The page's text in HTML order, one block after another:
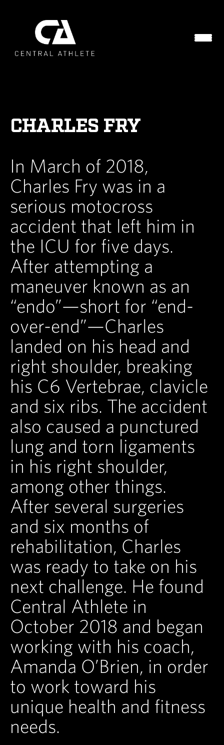
CHARLES FRY
In March of 2018,
Charles Fry was in a
serious motocross
accident that left him in
the ICU for five days.
After attempting a
maneuver known as an
“endo”—short for “end-
over-end”—Charles
landed on his head and
right shoulder, breaking
his C6 Vertebrae, clavicle
and six ribs. The accident
also caused a punctured
lung and torn ligaments
in his right shoulder,
among other things.
After several surgeries
and six months of
rehabilitation, Charles
was ready to take on his
next challenge. He found
Central Athlete in
October 2018 and began
working with his coach,
Amanda O’Brien, in order
to work toward his
unique health and fitness
needs.